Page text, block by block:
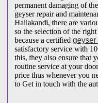
permanent damaging of
geyser repair and
Hailakandi, there are
so the selection of the
because a certified geyser
satisfactory service with
this, they also ensure that
routine service at your
price thus whenever you
to Get in touch with the